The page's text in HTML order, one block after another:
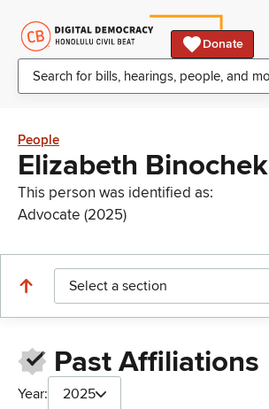
Donate
People
Elizabeth Binochek
This person was identified as:
Advocate (2025)
Select a section
Past Affiliations
Year: 2025